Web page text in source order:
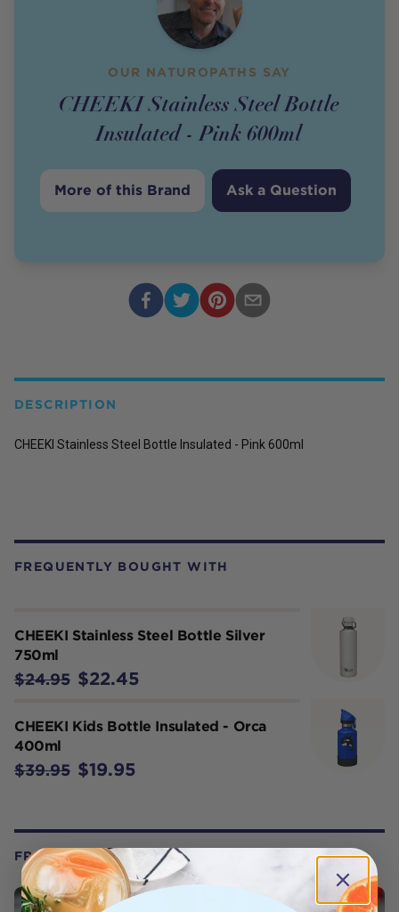
OUR NATUROPATHS SAY
CHEEKI Stainless Steel Bottle
Insulated - Pink 600ml
More of this Brand Ask a Question
FREQUENTLY BOUGHT WITH
CHEEKI Stainless Steel Bottle Silver
750ml
$24.95 $22.45
CHEEKI Kids Bottle Insulated - Orca
400ml
$39.95 $19.95
FROM OUR WELLNESS CENTER
DESCRIPTION
CHEEKI Stainless Steel Bottle Insulated - Pink 600ml